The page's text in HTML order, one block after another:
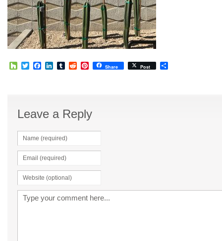
HouzzTwitterFacebook
LinkedIn
TumblrRedditPinterest
Share Post
Leave a Reply